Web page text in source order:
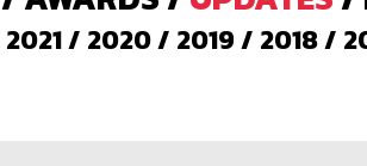
2021/ 2020/ 2019/ 2018/